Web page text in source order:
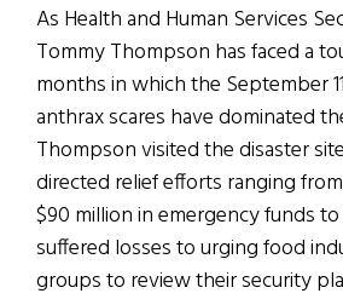
As Health and Human Services
Tommy Thompson has faced a
months in which the September
anthrax scares have dominated
Thompson visited the disaster
directed relief efforts ranging
$90 million in emergency funds
suffered losses to urging food
groups to review their security